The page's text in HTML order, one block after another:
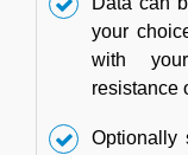
your
with
resistance
Optionally